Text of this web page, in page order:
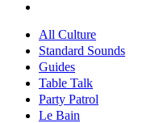
All Culture
Standard Sounds
Guides
Table Talk
Party Patrol
Le Bain